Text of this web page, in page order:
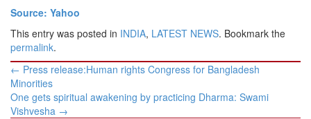
Source: Yahoo
This entry was posted in INDIA, LATEST NEWS. Bookmark the
permalink.
Post
navigation
← Press release:Human rights Congress for Bangladesh
Minorities
One gets spiritual awakening by practicing Dharma: Swami
Vishvesha →